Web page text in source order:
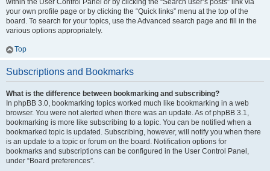
within the User Control Panel or by clicking the “Search user’s posts” link via
your own profile page or by clicking the “Quick links” menu at the top of the
board. To search for your topics, use the Advanced search page and fill in the
various options appropriately.
Top
Subscriptions and Bookmarks
What is the difference between bookmarking and subscribing?
In phpBB 3.0, bookmarking topics worked much like bookmarking in a web
browser. You were not alerted when there was an update. As of phpBB 3.1,
bookmarking is more like subscribing to a topic. You can be notified when a
bookmarked topic is updated. Subscribing, however, will notify you when there
is an update to a topic or forum on the board. Notification options for
bookmarks and subscriptions can be configured in the User Control Panel,
under “Board preferences”.